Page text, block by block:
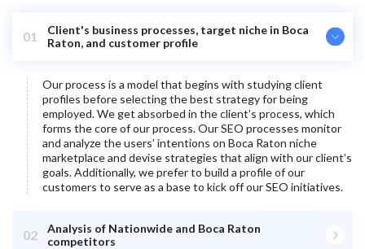
01
Client's business processes, target niche in Boca
Raton, and customer profile
Our process is a model that begins with studying client
profiles before selecting the best strategy for being
employed. We get absorbed in the client’s process, which
forms the core of our process. Our SEO processes monitor
and analyze the users’ intentions on Boca Raton niche
marketplace and devise strategies that align with our client’s
goals. Additionally, we prefer to build a profile of our
customers to serve as a base to kick off our SEO initiatives.
02
Analysis of Nationwide and Boca Raton
competitors